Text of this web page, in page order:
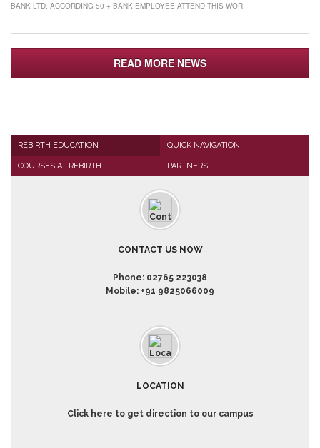
BANK LTD. ACCORDING 50 + BANK EMPLOYEE ATTEND THIS WOR
READ MORE NEWS
REBIRTH EDUCATION QUICK NAVIGATION
COURSES AT REBIRTH PARTNERS
CONTACT US NOW
Phone: 02765 223038
Mobile: +91 9825066009
LOCATION
Click here to get direction to our campus